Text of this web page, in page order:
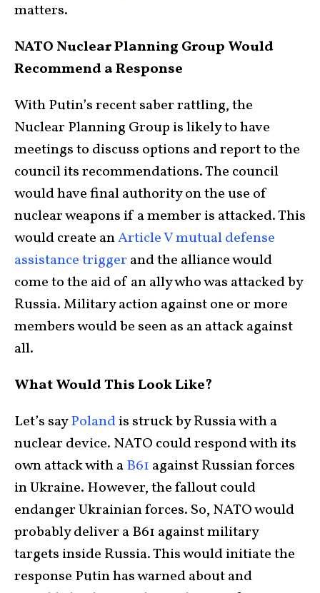
matters.
NATO Nuclear Planning Group Would
Recommend a Response
With Putin’s recent saber rattling, the
Nuclear Planning Group is likely to have
meetings to discuss options and report to the
council its recommendations. The council
would have final authority on the use of
nuclear weapons if a member is attacked. This
would create anArticle V mutual defense
assistance trigger and the alliance would
come to the aid of an ally who was attacked by
Russia. Military action against one or more
members would be seen as an attack against
all.
What Would This Look Like?
Let’s sayPolandis struck by Russia with a
nuclear device. NATO could respond with its
own attack with aB61 against Russian forces
in Ukraine. However, the fallout could
endanger Ukrainian forces. So, NATO would
probably deliver a B61 against military
targets inside Russia. This would initiate the
response Putin has warned about and